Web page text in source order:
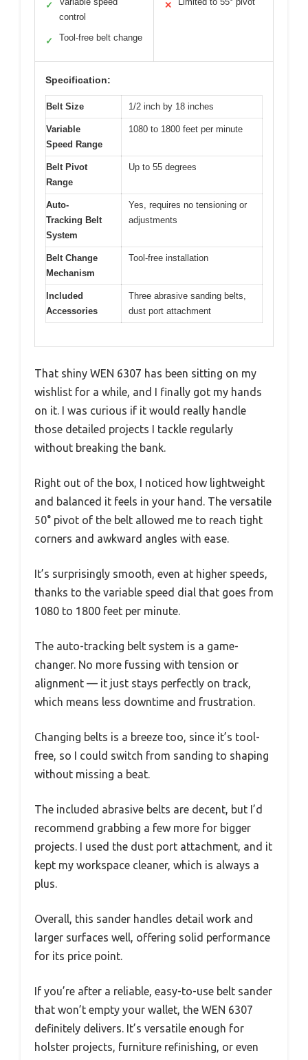
✓
control
✓ Tool-free belt change
✕
Specification:
Belt Size 1/2 inch by 18 inches
Variable
Speed Range
1080 to 1800 feet per minute
Belt Pivot
Range
Up to 55 degrees
Auto-
Tracking Belt
System
Yes, requires no tensioning or
adjustments
Belt Change
Mechanism
Tool-free installation
Included
Accessories
Three abrasive sanding belts,
dust port attachment
That shiny WEN 6307 has been sitting on my
wishlist for a while, and I finally got my hands
on it. I was curious if it would really handle
those detailed projects I tackle regularly
without breaking the bank.
Right out of the box, I noticed how lightweight
and balanced it feels in your hand. The versatile
50° pivot of the belt allowed me to reach tight
corners and awkward angles with ease.
It’s surprisingly smooth, even at higher speeds,
thanks to the variable speed dial that goes from
1080 to 1800 feet per minute.
The auto-tracking belt system is a game-
changer. No more fussing with tension or
alignment — it just stays perfectly on track,
which means less downtime and frustration.
Changing belts is a breeze too, since it’s tool-
free, so I could switch from sanding to shaping
without missing a beat.
The included abrasive belts are decent, but I’d
recommend grabbing a few more for bigger
projects. I used the dust port attachment, and it
kept my workspace cleaner, which is always a
plus.
Overall, this sander handles detail work and
larger surfaces well, offering solid performance
for its price point.
If you’re after a reliable, easy-to-use belt sander
that won’t empty your wallet, the WEN 6307
definitely delivers. It’s versatile enough for
holster projects, furniture refinishing, or even